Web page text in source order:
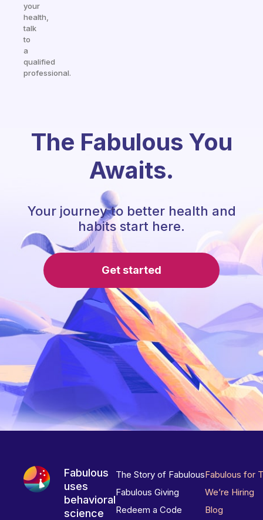
your
health,
talk
to
a
qualified
professional.
The Fabulous You
Awaits.
Your journey to better health and
habits start here.
Get started
Fabulous
uses
behavioral
science
The Story of Fabulous
Fabulous Giving
Redeem a Code
Fabulous for
We’re Hiring
Blog